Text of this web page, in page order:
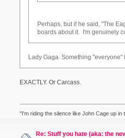
Perhaps, but if he said, "The
boards about it. I'm genuinely
Lady Gaga. Something "everyone"
EXACTLY. Or Carcass.
"I'm riding the silence like John Cage up in
Re: Stuff you hate (aka: the